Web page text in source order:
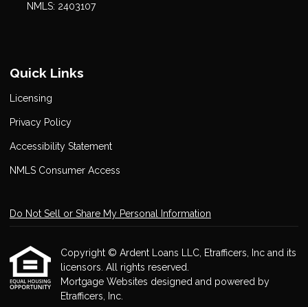
NMLS: 2403107
Quick Links
Licensing
Privacy Policy
Accessibility Statement
NMLS Consumer Access
Do Not Sell or Share My Personal Information
Copyright © Ardent Loans LLC, Etrafficers, Inc and its
licensors. All rights reserved.
Mortgage Websites designed and powered by
Etrafficers, Inc.